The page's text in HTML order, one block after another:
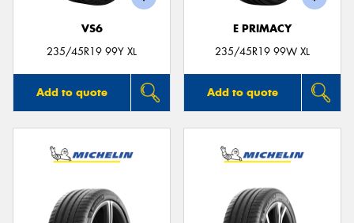
VS6
235/45R19 99Y XL
Add to quote
E PRIMACY
235/45R19 99W XL
Add to quote